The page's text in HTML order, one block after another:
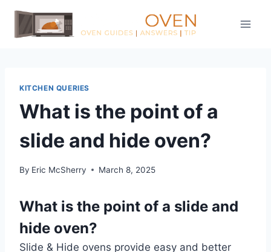
Skip
content
KITCHEN QUERIES
What is the point of a
slide and hide oven?
By Eric McSherry March 8, 2025
What is the point of a slide and
hide oven?
Slide & Hide ovens provide easy and better